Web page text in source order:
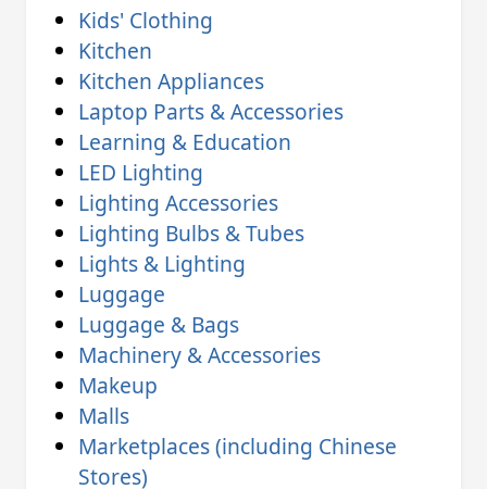
Kids' Clothing
Kitchen
Kitchen Appliances
Laptop Parts & Accessories
Learning & Education
LED Lighting
Lighting Accessories
Lighting Bulbs & Tubes
Lights & Lighting
Luggage
Luggage & Bags
Machinery & Accessories
Makeup
Malls
Marketplaces (including Chinese
Stores)